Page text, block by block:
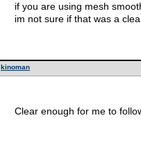
if you are using mesh
im not sure if that was a
kinoman
Clear enough for me to